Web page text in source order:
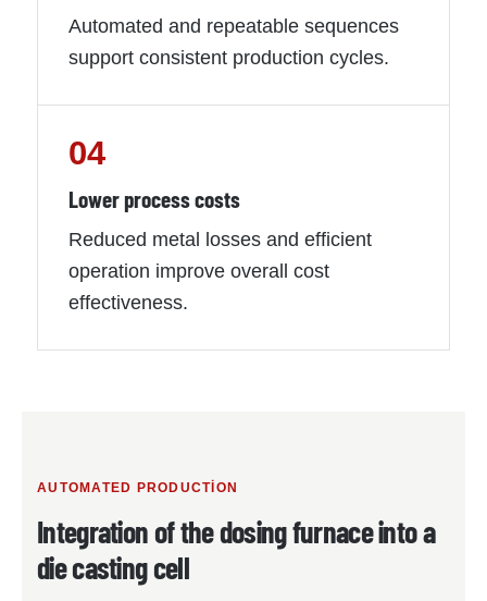
Automated and repeatable sequences
support consistent production cycles.
04
Lower process costs
Reduced metal losses and efficient
operation improve overall cost
effectiveness.
AUTOMATED PRODUCTION
Integration of the dosing furnace into a
die casting cell